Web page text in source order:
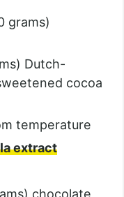
grams)
Dutch-
cocoa
temperature
extract
chocolate